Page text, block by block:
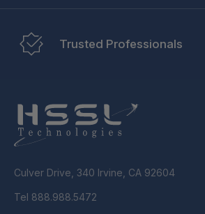
Trusted Professionals
Culver Drive, 340 Irvine, CA 92604
Tel 888.988.5472